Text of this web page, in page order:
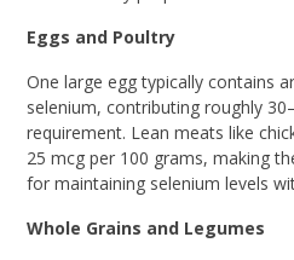
Eggs and Poultry
One large egg typically contains
selenium, contributing roughly
requirement. Lean meats like
25 mcg per 100 grams, making
for maintaining selenium levels
Whole Grains and Legumes